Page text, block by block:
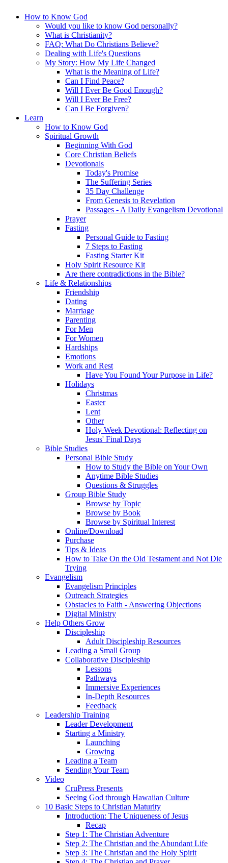
How to Know God
Would you like to know God personally?
What is Christianity?
FAQ: What Do Christians Believe?
Dealing with Life's Questions
My Story: How My Life Changed
What is the Meaning of Life?
Can I Find Peace?
Will I Ever Be Good Enough?
Will I Ever Be Free?
Can I Be Forgiven?
Learn
How to Know God
Spiritual Growth
Beginning With God
Core Christian Beliefs
Devotionals
Today's Promise
The Suffering Series
35 Day Challenge
From Genesis to Revelation
Passages - A Daily Evangelism Devotional
Prayer
Fasting
Personal Guide to Fasting
7 Steps to Fasting
Fasting Starter Kit
Holy Spirit Resource Kit
Are there contradictions in the Bible?
Life & Relationships
Friendship
Dating
Marriage
Parenting
For Men
For Women
Hardships
Emotions
Work and Rest
Have You Found Your Purpose in Life?
Holidays
Christmas
Easter
Lent
Other
Holy Week Devotional: Reflecting on
Jesus' Final Days
Bible Studies
Personal Bible Study
How to Study the Bible on Your Own
Anytime Bible Studies
Questions & Struggles
Group Bible Study
Browse by Topic
Browse by Book
Browse by Spiritual Interest
Online/Download
Purchase
Tips & Ideas
How to Take On the Old Testament and Not Die
Trying
Evangelism
Evangelism Principles
Outreach Strategies
Obstacles to Faith - Answering Objections
Digital Ministry
Help Others Grow
Discipleship
Adult Discipleship Resources
Leading a Small Group
Collaborative Discipleship
Lessons
Pathways
Immersive Experiences
In-Depth Resources
Feedback
Leadership Training
Leader Development
Starting a Ministry
Launching
Growing
Leading a Team
Sending Your Team
Video
CruPress Presents
Seeing God through Hawaiian Culture
10 Basic Steps to Christian Maturity
Introduction: The Uniqueness of Jesus
Recap
Step 1: The Christian Adventure
Step 2: The Christian and the Abundant Life
Step 3: The Christian and the Holy Spirit